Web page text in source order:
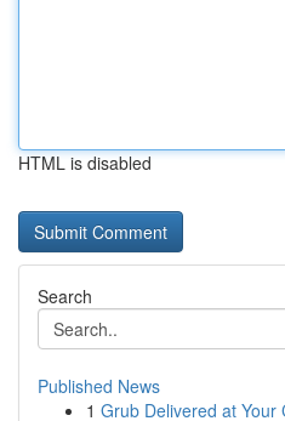
HTML is disabled
Search
Published News
1 Grub Delivered at Your